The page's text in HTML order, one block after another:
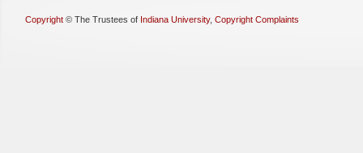
Copyright © The Trustees of Indiana University, Copyright Complaints